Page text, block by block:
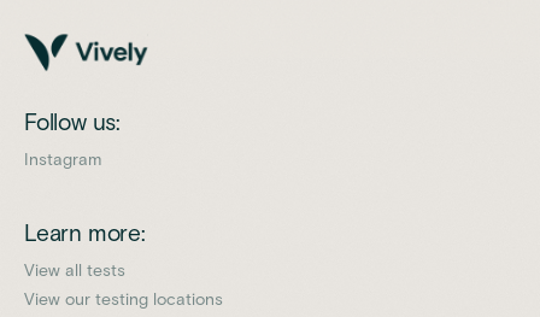
Follow us:
Instagram
Learn more:
View all tests
View our testing locations